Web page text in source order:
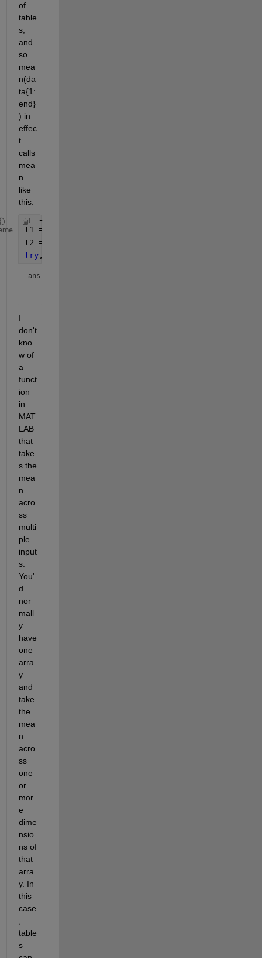
of
table
s,
and
so
mea
n(da
ta{1:
end}
) in
effec
t
calls
mea
n
like
this:
t1 = array2table(rand(5,3));
t2 = array2table(rand(5,3));
try, mean(t1,t2),
ans =
I
don't
kno
w of
a
funct
ion
in
MAT
LAB
that
take
s the
mea
n
acro
ss
multi
ple
input
s.
You'
d
nor
mall
y
have
one
arra
y
and
take
the
mea
n
acro
ss
one
or
mor
e
dime
nsio
ns of
that
arra
y. In
this
case
,
table
s